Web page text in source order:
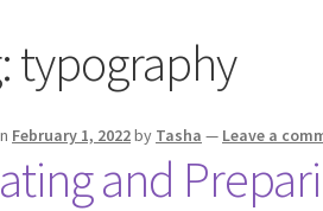
typography
February 1, 2022by Tasha — Leave a
and